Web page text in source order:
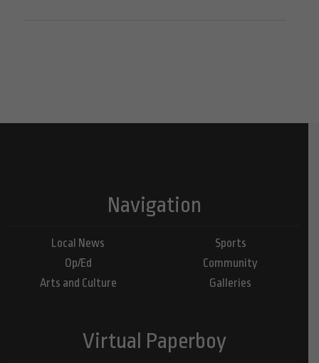
Navigation
Local News
Op/Ed
Arts and Culture
Sports
Community
Galleries
Virtual Paperboy